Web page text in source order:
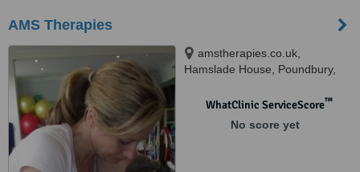
AMS Therapies
amstherapies.co.uk,
Hamslade House, Poundbury,
WhatClinic ServiceScore™
No score yet